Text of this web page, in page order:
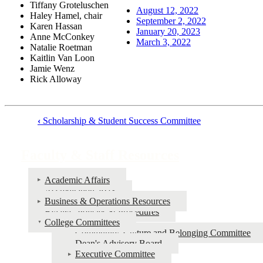
Tiffany Groteluschen
Haley Hamel, chair
Karen Hassan
Anne McConkey
Natalie Roetman
Kaitlin Van Loon
Jamie Wenz
Rick Alloway
August 12, 2022
September 2, 2022
January 20, 2023
March 3, 2022
Faculty
‹ Scholarship & Student Success Committee
Academic Affairs
Accreditation 2023
Business & Operations Resources
Bylaws, Policies & Procedures
College Committees
Community, Culture and Belonging Committee
Dean's Advisory Board
Executive Committee